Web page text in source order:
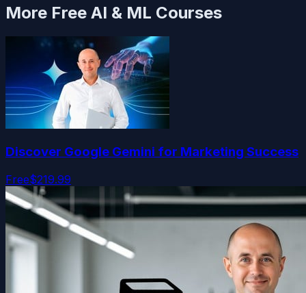
More Free AI & ML Courses
Discover Google Gemini for Marketing Success
Free$219.99